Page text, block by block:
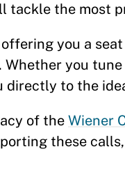
tackle the most
you a
you
to the
of the Wiener
these